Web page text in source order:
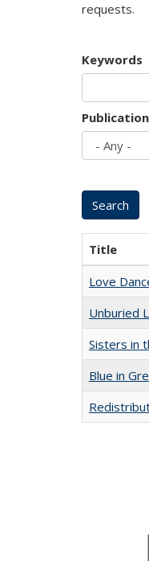
requests.
Keywords
Title
Love
Unburied
Sisters in
Blue in